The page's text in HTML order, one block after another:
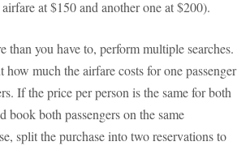
at $150 and another one at $200).
than you have to, perform multiple searches.
much the airfare costs for one passenger
If the price per person is the same for both
book both passengers on the same
split the purchase into two reservations to